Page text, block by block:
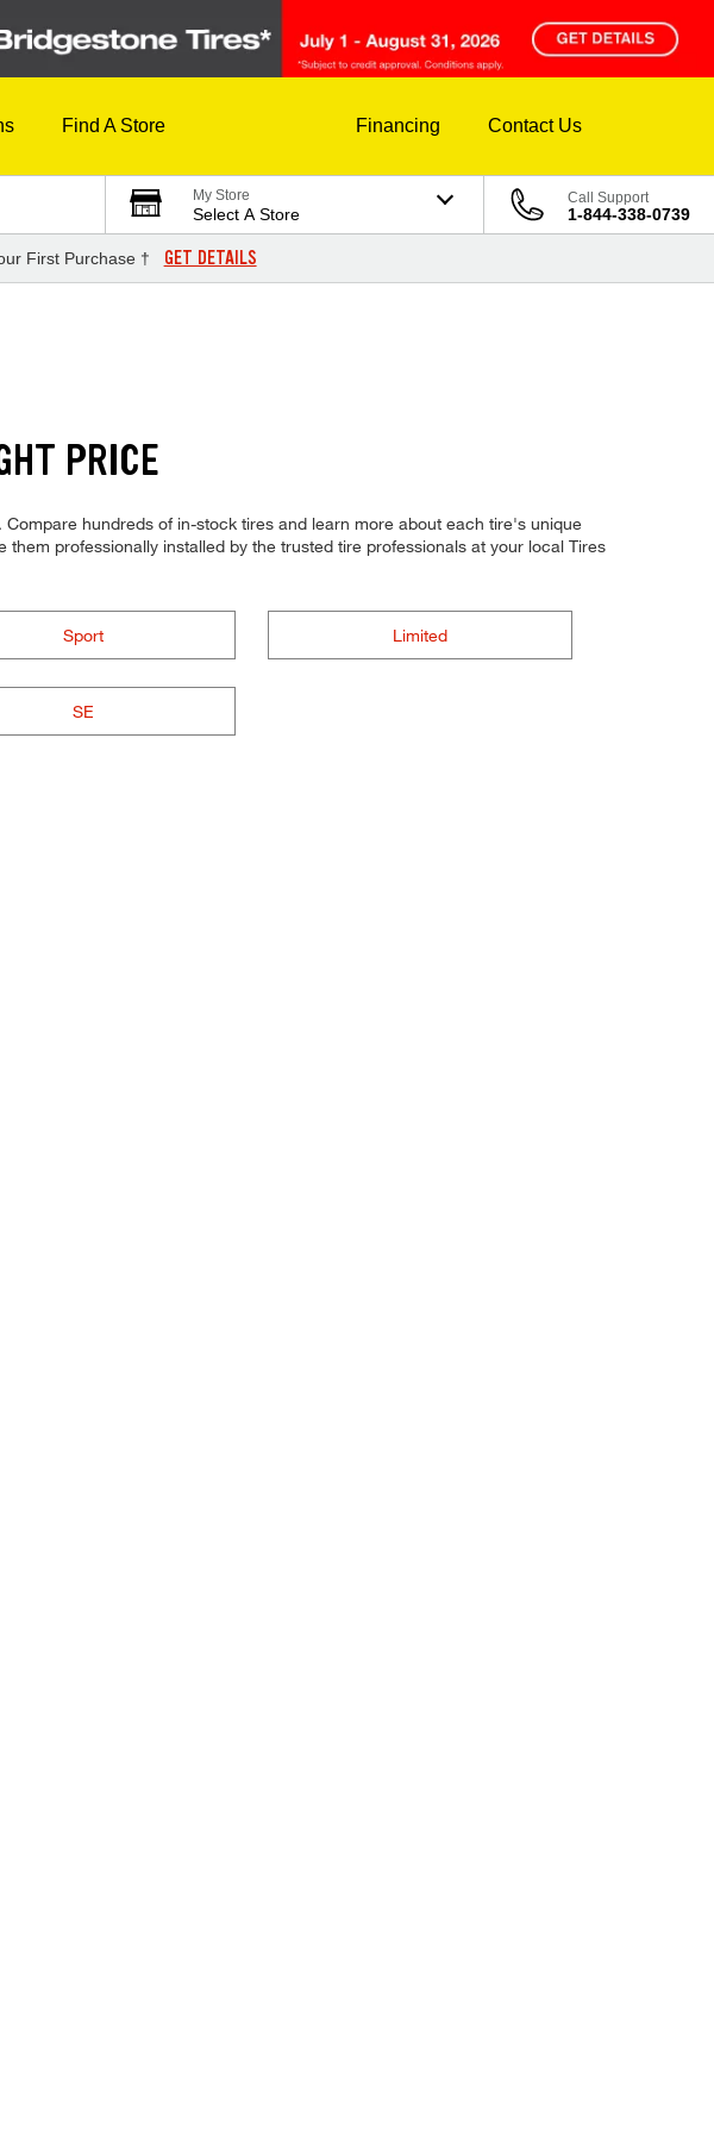
Find A Store Financing Contact Us
My Store
Select A Store
Call Support
1-844-338-0739
First Purchase † GET DETAILS
PRICE
hundreds of in-stock tires and learn more about each tire's unique
professionally installed by the trusted tire professionals at your local Tires
Sport Limited
SE